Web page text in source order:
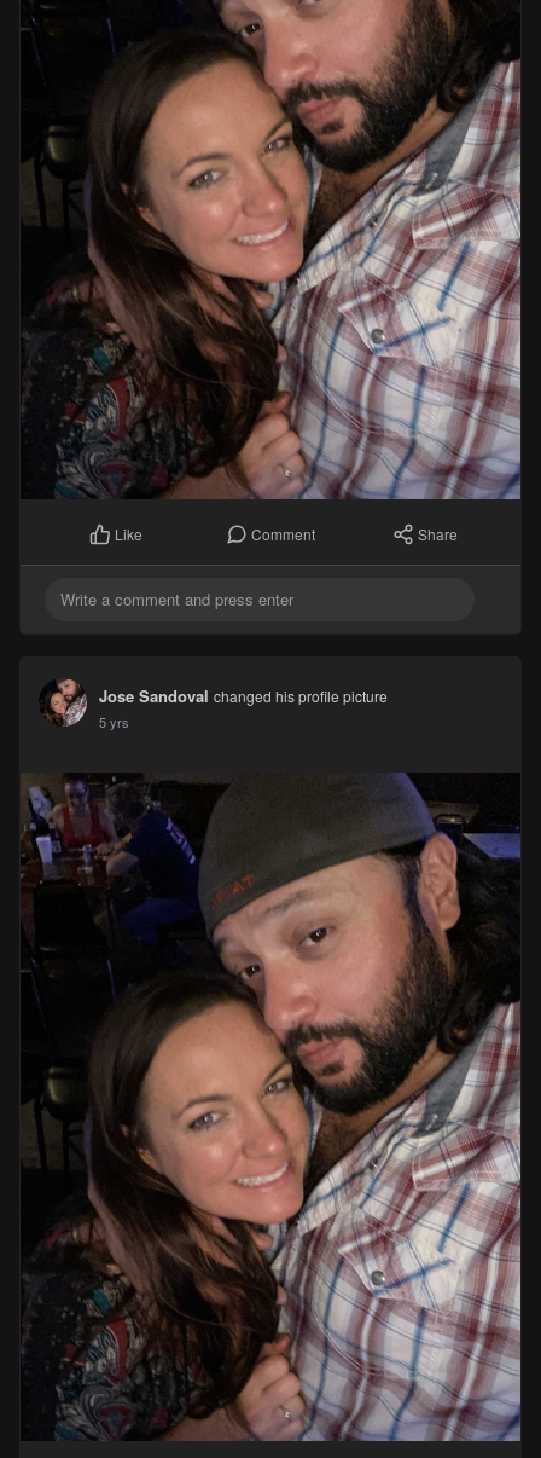
Like Comment Share
Jose Sandoval changed his profile picture
5 yrs